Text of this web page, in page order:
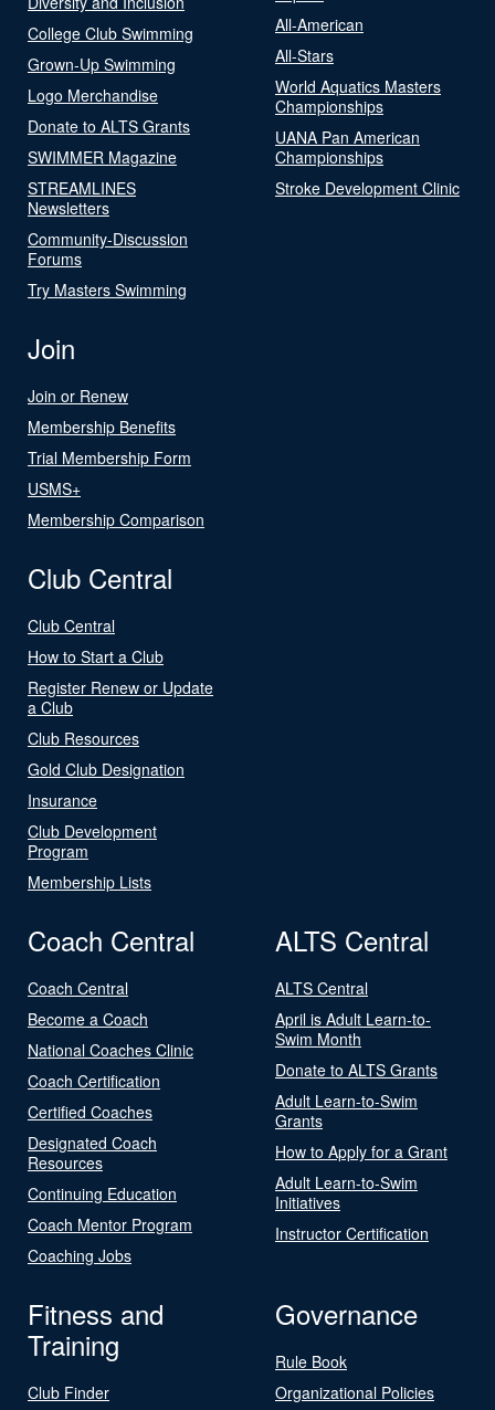
College Club Swimming
Grown-Up Swimming
Logo Merchandise
Donate to ALTS Grants
SWIMMER Magazine
STREAMLINES
Newsletters
Community-Discussion
Forums
Try Masters Swimming
All-American
All-Stars
World Aquatics Masters
Championships
UANA Pan American
Championships
Stroke Development Clinic
Join
Join or Renew
Membership Benefits
Trial Membership Form
USMS+
Membership Comparison
Club Central
Club Central
How to Start a Club
Register Renew or Update
a Club
Club Resources
Gold Club Designation
Insurance
Club Development
Program
Membership Lists
Coach Central
Coach Central
Become a Coach
National Coaches Clinic
Coach Certification
Certified Coaches
Designated Coach
Resources
Continuing Education
Coach Mentor Program
Coaching Jobs
ALTS Central
ALTS Central
April is Adult Learn-to-
Swim Month
Donate to ALTS Grants
Adult Learn-to-Swim
Grants
How to Apply for a Grant
Adult Learn-to-Swim
Initiatives
Instructor Certification
Fitness and
Training
Club Finder
Governance
Rule Book
Organizational Policies